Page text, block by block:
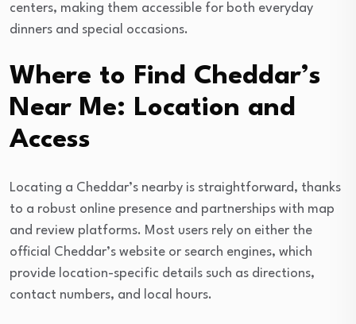
centers, making them accessible for both everyday
dinners and special occasions.
Where to Find Cheddar’s
Near Me: Location and
Access
Locating a Cheddar’s nearby is straightforward, thanks
to a robust online presence and partnerships with map
and review platforms. Most users rely on either the
official Cheddar’s website or search engines, which
provide location-specific details such as directions,
contact numbers, and local hours.